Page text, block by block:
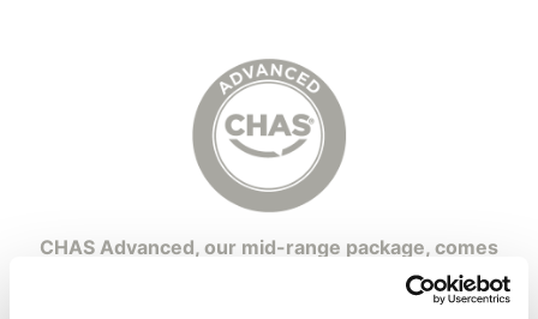
CHAS Advanced, our mid-range package, comes
with assessment services to help contractors
comply with SSIP and the former PAS 91